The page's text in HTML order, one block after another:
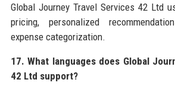
Global Journey Travel Services 42 Ltd
pricing, personalized
expense categorization.
17. What languages does Global
42 Ltd support?